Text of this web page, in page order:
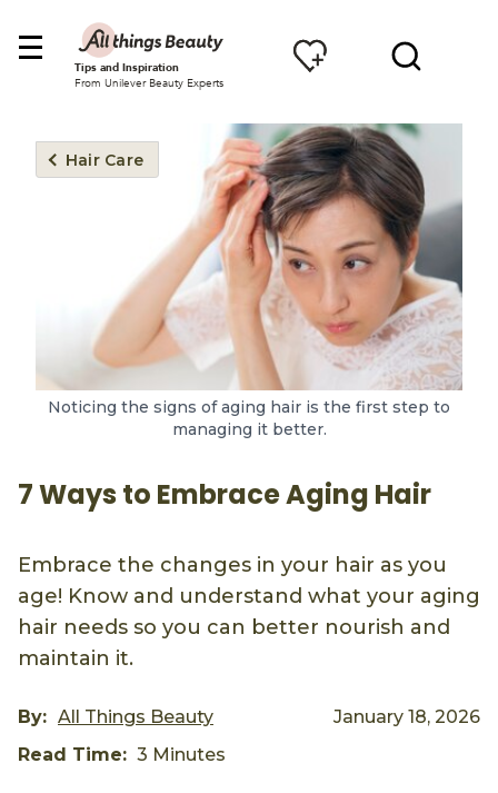
Tips and Inspiration
From Unilever Beauty Experts
Hair Care
Noticing the signs of aging hair is the first step to
managing it better.
7 Ways to Embrace Aging Hair
Embrace the changes in your hair as you
age! Know and understand what your aging
hair needs so you can better nourish and
maintain it.
By: All Things Beauty
January 18, 2026
Read Time: 3 Minutes